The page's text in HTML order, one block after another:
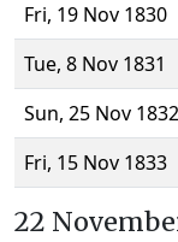
Fri, 19 Nov 1830
Tue, 8 Nov 1831
Sun, 25 Nov 1832
Fri, 15 Nov 1833
22